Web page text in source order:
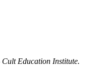
Cult Education Institute.